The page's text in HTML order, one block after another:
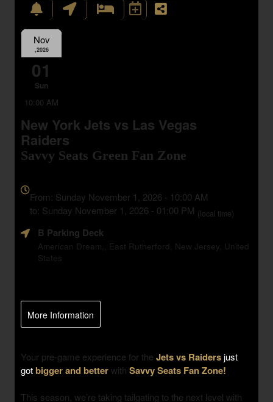
Nov
,2026
01
Sun
10:00 AM
New York Jets vs Las Vegas
Raiders
Savvy Seats Green Fan Zone
about
Marketing,
and
Advertising
Your
From: Sunday November 1, 2026 - 10:00 AM
to: Sunday November 1, 2026 - 01:00 PM (local time)
B Parking Deck
American Dream,, East Rutherford, New Jersey, United
States
More Information